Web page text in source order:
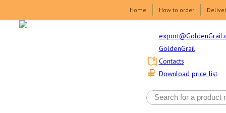
Home How to order
GoldenGrail
Download price list
Contacts